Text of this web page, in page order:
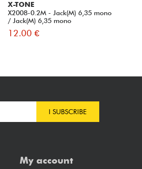
X-TONE
X2008-0.2M - Jack(M) 6,35 mono
/ Jack(M) 6,35 mono
12.00 €
I SUBSCRIBE
My account